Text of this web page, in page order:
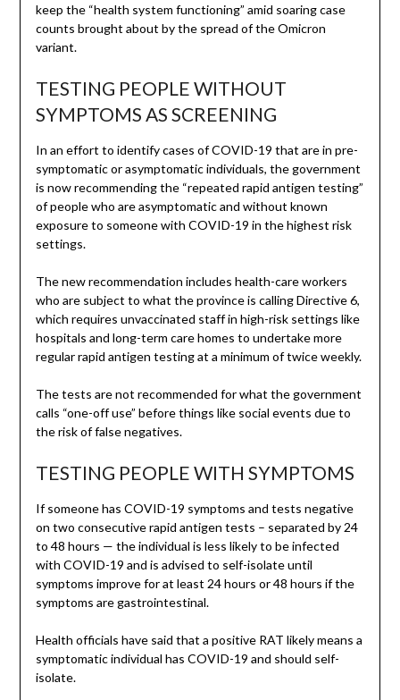
keep the “health system functioning” amid soaring case
counts brought about by the spread of the Omicron
variant.
TESTING PEOPLE WITHOUT
SYMPTOMS AS SCREENING
In an effort to identify cases of COVID-19 that are in pre-
symptomatic or asymptomatic individuals, the government
is now recommending the “repeated rapid antigen testing”
of people who are asymptomatic and without known
exposure to someone with COVID-19 in the highest risk
settings.
The new recommendation includes health-care workers
who are subject to what the province is calling Directive 6,
which requires unvaccinated staff in high-risk settings like
hospitals and long-term care homes to undertake more
regular rapid antigen testing at a minimum of twice weekly.
The tests are not recommended for what the government
calls “one-off use” before things like social events due to
the risk of false negatives.
TESTING PEOPLE WITH SYMPTOMS
If someone has COVID-19 symptoms and tests negative
on two consecutive rapid antigen tests – separated by 24
to 48 hours — the individual is less likely to be infected
with COVID-19 and is advised to self-isolate until
symptoms improve for at least 24 hours or 48 hours if the
symptoms are gastrointestinal.
Health officials have said that a positive RAT likely means a
symptomatic individual has COVID-19 and should self-
isolate.